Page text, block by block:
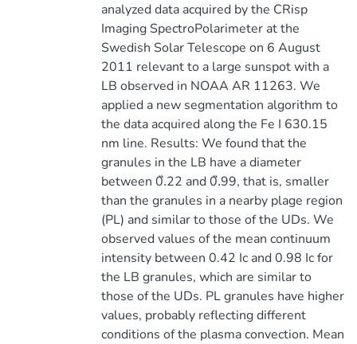
analyzed data acquired by the CRisp
Imaging SpectroPolarimeter at the
Swedish Solar Telescope on 6 August
2011 relevant to a large sunspot with a
LB observed in NOAA AR 11263. We
applied a new segmentation algorithm to
the data acquired along the Fe I 630.15
nm line. Results: We found that the
granules in the LB have a diameter
between 0.̋22 and 0.̋99, that is, smaller
than the granules in a nearby plage region
(PL) and similar to those of the UDs. We
observed values of the mean continuum
intensity between 0.42 Ic and 0.98 Ic for
the LB granules, which are similar to
those of the UDs. PL granules have higher
values, probably reflecting different
conditions of the plasma convection. Mean